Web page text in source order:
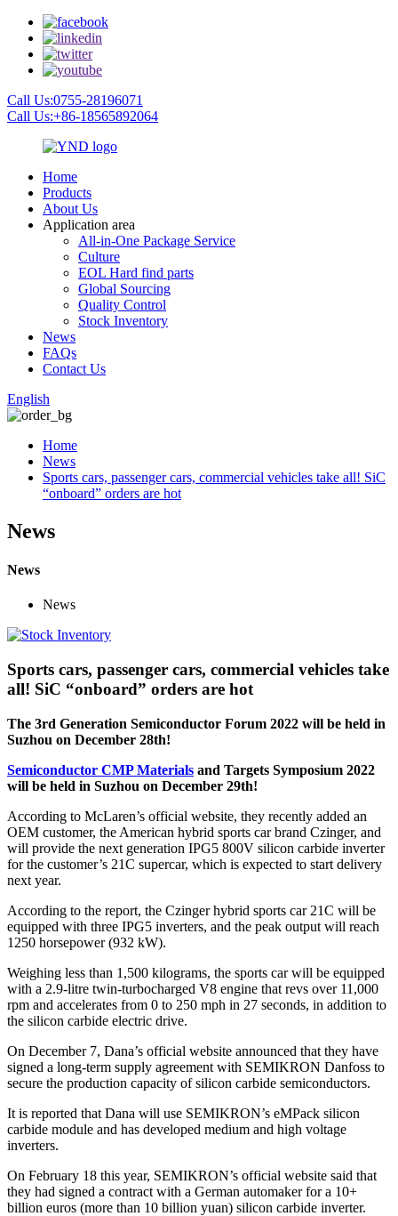
Call Us:0755-28196071
Call Us:+86-18565892064
Home
Products
About Us
Application area
All-in-One Package Service
Culture
EOL Hard find parts
Global Sourcing
Quality Control
Stock Inventory
News
FAQs
Contact Us
English
Home
News
Sports cars, passenger cars, commercial vehicles take all! SiC
“onboard” orders are hot
News
News
News
Sports cars, passenger cars, commercial vehicles take
all! SiC “onboard” orders are hot
The 3rd Generation Semiconductor Forum 2022 will be held in
Suzhou on December 28th!
Semiconductor CMP Materials and Targets Symposium 2022
will be held in Suzhou on December 29th!
According to McLaren’s official website, they recently added an
OEM customer, the American hybrid sports car brand Czinger, and
will provide the next generation IPG5 800V silicon carbide inverter
for the customer’s 21C supercar, which is expected to start delivery
next year.
According to the report, the Czinger hybrid sports car 21C will be
equipped with three IPG5 inverters, and the peak output will reach
1250 horsepower (932 kW).
Weighing less than 1,500 kilograms, the sports car will be equipped
with a 2.9-litre twin-turbocharged V8 engine that revs over 11,000
rpm and accelerates from 0 to 250 mph in 27 seconds, in addition to
the silicon carbide electric drive.
On December 7, Dana’s official website announced that they have
signed a long-term supply agreement with SEMIKRON Danfoss to
secure the production capacity of silicon carbide semiconductors.
It is reported that Dana will use SEMIKRON’s eMPack silicon
carbide module and has developed medium and high voltage
inverters.
On February 18 this year, SEMIKRON’s official website said that
they had signed a contract with a German automaker for a 10+
billion euros (more than 10 billion yuan) silicon carbide inverter.